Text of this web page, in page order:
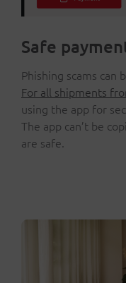
Safe
Phishing scams can
For all shipments
using the app for
The app can’t be
are safe.